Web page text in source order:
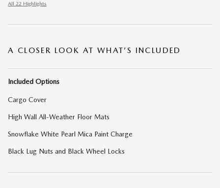
All 22 Highlights
A CLOSER LOOK AT WHAT’S INCLUDED
Included Options
Cargo Cover
High Wall All-Weather Floor Mats
Snowflake White Pearl Mica Paint Charge
Black Lug Nuts and Black Wheel Locks